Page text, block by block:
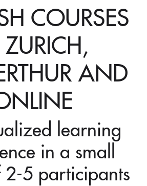
COURSES
AND
learning
in a small
2-5 participants